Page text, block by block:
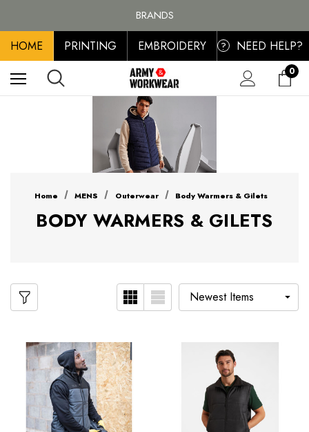
BRANDS
PERSONALISED EMBROIDERED & PRINTED CLOTHING
FREE SHIPPING ON ALL ORDER OVER £100, MAINLAND UK ONLY
HOME PRINTING EMBROIDERY ? NEED HELP?
0
Home MENS Outerwear Body Warmers & Gilets
BODY WARMERS & GILETS